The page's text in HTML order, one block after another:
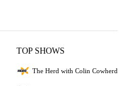
TOP SHOWS
The Herd with Colin Cowherd